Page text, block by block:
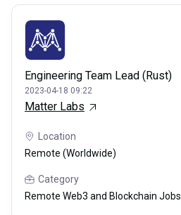
Engineering Team Lead (Rust)
2023-04-18 09:22
Matter Labs
Location
Remote (Worldwide)
Category
Remote Web3 and Blockchain Jobs